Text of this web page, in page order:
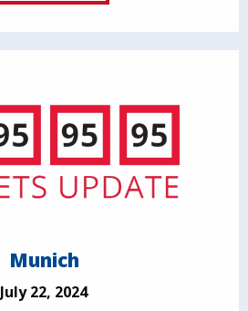
Munich
July 22, 2024